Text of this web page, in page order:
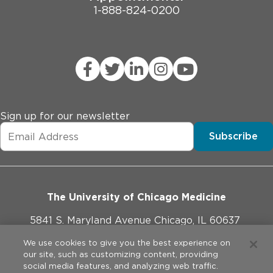
1-888-824-0200
Sign up for our newsletter
Subscribe
The University of Chicago Medicine
5841 S. Maryland Avenue Chicago, IL 60637
773-702-1000
We use cookies to give you the best experience on
our site, such as customizing content, providing
social media features, and analyzing web traffic.